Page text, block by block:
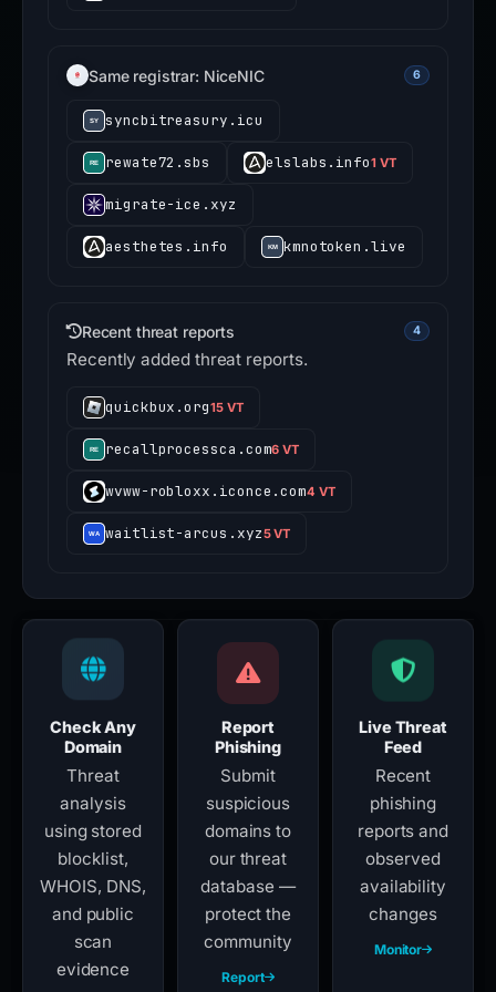
Same registrar: NiceNIC 6
syncbitreasury.icu
rewate72.sbs elslabs.info1 VT
migrate-ice.xyz
aesthetes.info kmnotoken.live
Recent threat reports 4
Recently added threat reports.
quickbux.org15 VT
recallprocessca.com6 VT
wvww-robloxx.iconce.com4 VT
waitlist-arcus.xyz5 VT
Check Any
Domain
Threat
analysis
using stored
blocklist,
WHOIS, DNS,
and public
scan
evidence
Report
Phishing
Submit
suspicious
domains to
our threat
database —
protect the
community
Report
Live Threat
Feed
Recent
phishing
reports and
observed
availability
changes
Monitor